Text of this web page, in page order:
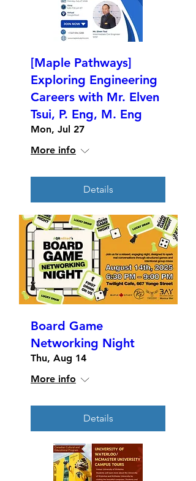
[Maple Pathways]
Exploring Engineering
Careers with Mr. Elven
Tsui, P. Eng, M. Eng
Mon, Jul 27
More info
Details
Board Game
Networking Night
Thu, Aug 14
More info
Details